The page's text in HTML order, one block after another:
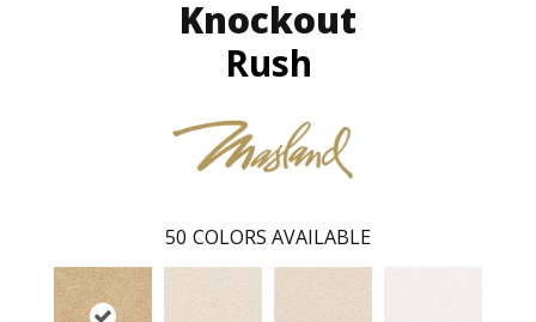
Knockout
Rush
50 COLORS AVAILABLE